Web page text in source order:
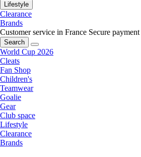
Lifestyle
Clearance
Brands
Customer service in France Secure payment
Search
World Cup 2026
Cleats
Fan Shop
Children's
Teamwear
Goalie
Gear
Club space
Lifestyle
Clearance
Brands